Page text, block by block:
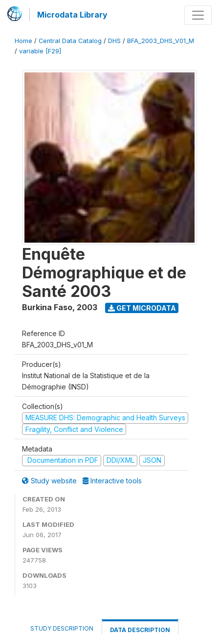
Microdata Library
Home / Central Data Catalog / DHS / BFA_2003_DHS_V01_M
/ variable [F29]
Enquête
Démographique et de
Santé 2003
Burkina Faso, 2003 GET MICRODATA
Reference ID
BFA_2003_DHS_v01_M
Producer(s)
Institut National de la Statistique et de la
Démographie (INSD)
Collection(s)
MEASURE DHS: Demographic and Health Surveys
Fragility, Conflict and Violence
Metadata
Documentation in PDF
DDI/XML JSON
Study website Interactive tools
CREATED ON
Feb 26, 2013
LAST MODIFIED
Jun 06, 2017
PAGE VIEWS
247758
DOWNLOADS
3103
STUDY DESCRIPTION DATA DESCRIPTION